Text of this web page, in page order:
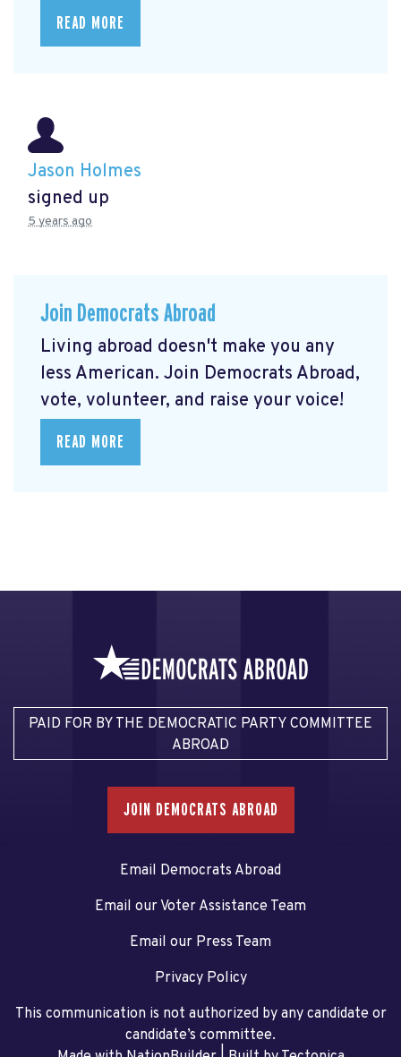
READ MORE
Jason Holmes
signed up
5 years ago
Join Democrats Abroad
Living abroad doesn't make you any
less American. Join Democrats Abroad,
vote, volunteer, and raise your voice!
READ MORE
PAID FOR BY THE DEMOCRATIC PARTY COMMITTEE
ABROAD
JOIN DEMOCRATS ABROAD
Email Democrats Abroad
Email our Voter Assistance Team
Email our Press Team
Privacy Policy
This communication is not authorized by any candidate or
candidate’s committee.